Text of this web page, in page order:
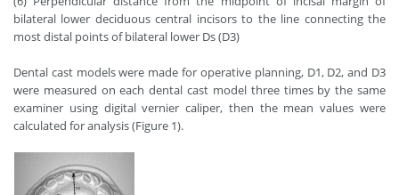
bilateral lower deciduous central incisors to the line connecting the
most distal points of bilateral lower Ds (D3)
Dental cast models were made for operative planning, D1, D2, and D3
were measured on each dental cast model three times by the same
examiner using digital vernier caliper, then the mean values were
calculated for analysis (Figure 1).